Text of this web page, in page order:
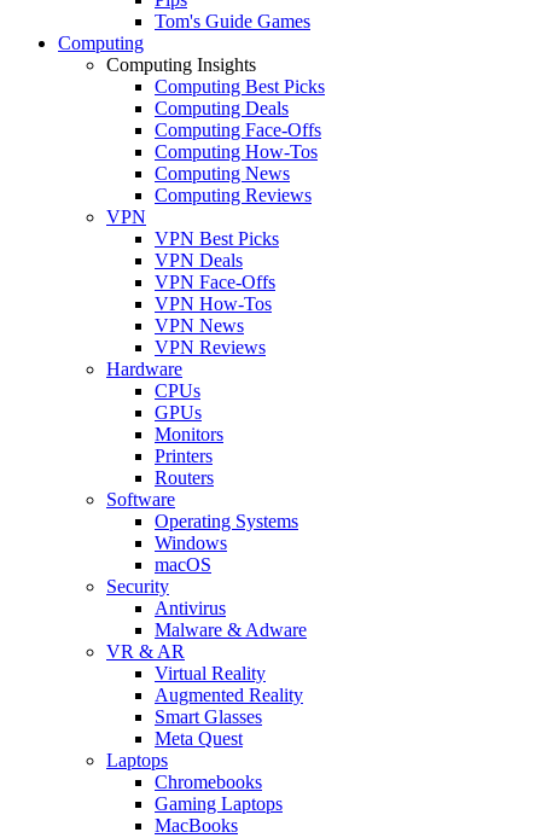
Tom's Guide Games
Computing
Computing Insights
Computing Best Picks
Computing Deals
Computing Face-Offs
Computing How-Tos
Computing News
Computing Reviews
VPN
VPN Best Picks
VPN Deals
VPN Face-Offs
VPN How-Tos
VPN News
VPN Reviews
Hardware
CPUs
GPUs
Monitors
Printers
Routers
Software
Operating Systems
Windows
macOS
Security
Antivirus
Malware & Adware
VR & AR
Virtual Reality
Augmented Reality
Smart Glasses
Meta Quest
Laptops
Chromebooks
Gaming Laptops
MacBooks